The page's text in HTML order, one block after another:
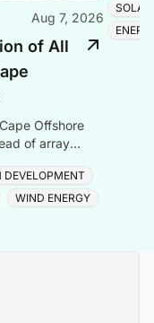
Aug 7, 2026
of All
Offshore
of array
DEVELOPMENT
WIND ENERGY